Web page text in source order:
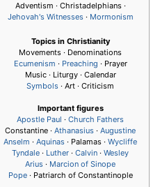
Adventism · Christadelphians ·
Jehovah's Witnesses· Mormonism
Topics in Christianity
Movements · Denominations
Ecumenism · Preaching · Prayer
Music · Liturgy · Calendar
Symbols · Art · Criticism
Important figures
Apostle Paul · Church Fathers
Constantine · Athanasius · Augustine
Anselm · Aquinas · Palamas · Wycliffe
Tyndale · Luther · Calvin · Wesley
Arius · Marcion of Sinope
Pope· Patriarch of Constantinople